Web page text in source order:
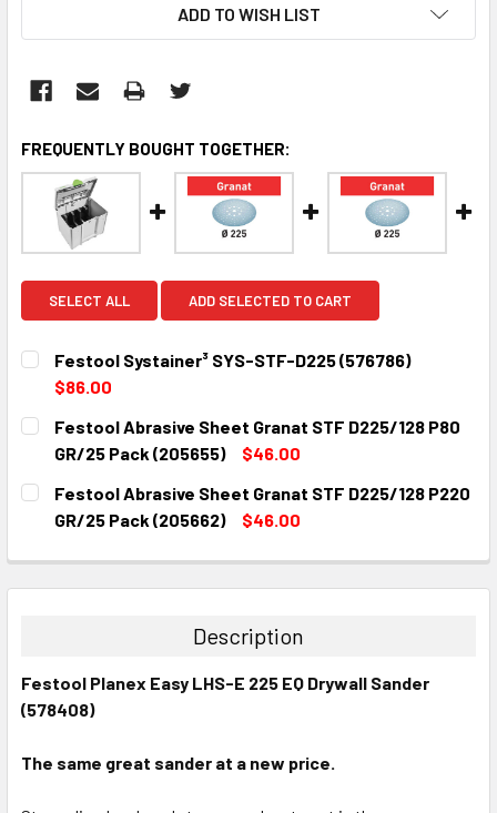
ADD TO WISH LIST
FREQUENTLY BOUGHT TOGETHER:
SELECT ALL ADD SELECTED TO CART
Festool Systainer³ SYS-STF-D225 (576786)
$86.00
CURRENT
STOCK:
QUANTITY:
DECREASE QUANTITY:INCREASE QUANTITY:
Festool Abrasive Sheet Granat STF D225/128 P80
GR/25 Pack (205655)
$46.00
CURRENT
STOCK:
QUANTITY:
DECREASE QUANTITY:INCREASE QUANTITY:
Festool Abrasive Sheet Granat STF D225/128 P220
GR/25 Pack (205662)
$46.00
DECREASE QUANTITY:INCREASE QUANTITY:
Description
Festool Planex Easy LHS-E 225 EQ Drywall Sander
(578408)
The same great sander at a new price.